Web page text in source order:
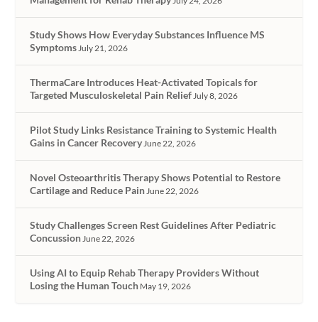
Study Shows How Everyday Substances Influence MS
SymptomsJuly 21, 2026
ThermaCare Introduces Heat-Activated Topicals for
Targeted Musculoskeletal Pain ReliefJuly 8, 2026
Pilot Study Links Resistance Training to Systemic Health
Gains in Cancer RecoveryJune 22, 2026
Novel Osteoarthritis Therapy Shows Potential to Restore
Cartilage and Reduce PainJune 22, 2026
Study Challenges Screen Rest Guidelines After Pediatric
ConcussionJune 22, 2026
Using AI to Equip Rehab Therapy Providers Without
Losing the Human Touch May 19, 2026